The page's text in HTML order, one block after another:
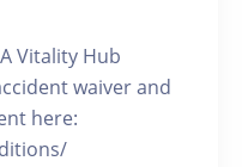
Vitality Hub
waiver and
here: